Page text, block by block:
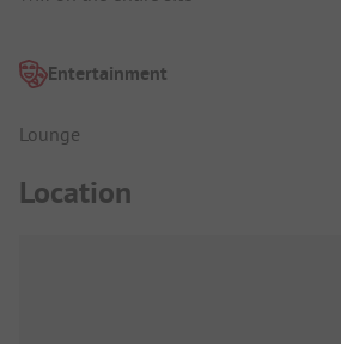
Entertainment
Lounge
Location